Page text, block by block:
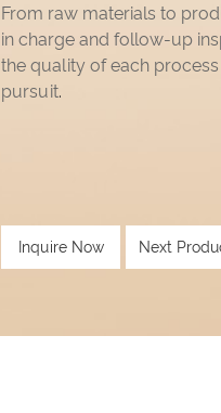
From raw materials to
in charge and follow-up
the quality of each
pursuit.
Inquire Now Next